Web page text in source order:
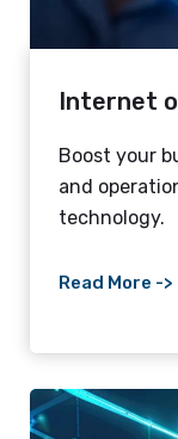
Internet
Boost your
and
technology.
Read More ->